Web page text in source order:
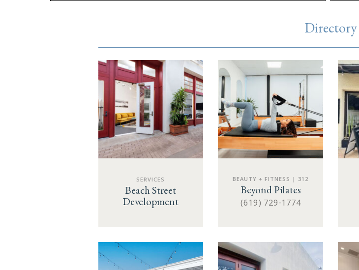
Directory
SERVICES
Beach Street
Development
BEAUTY + FITNESS | 312
Beyond Pilates
(619) 729-1774